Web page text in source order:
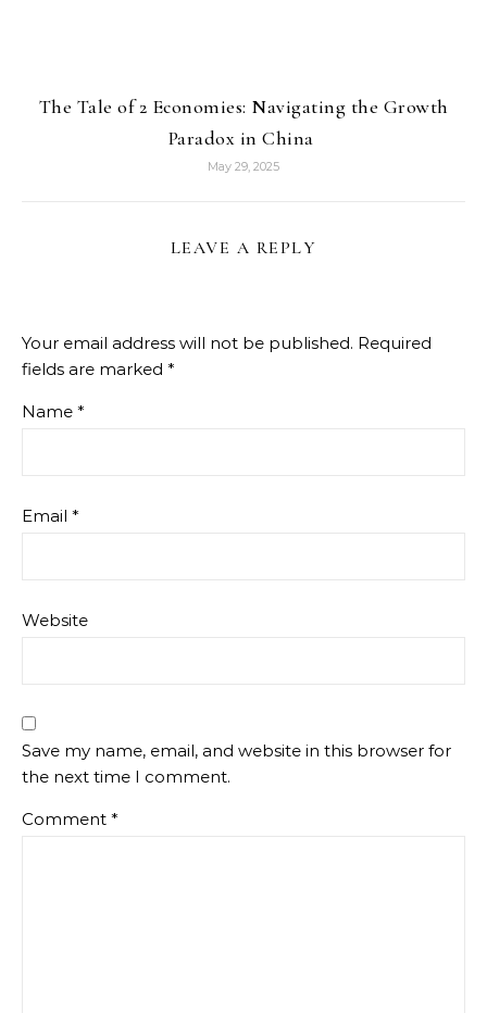
The Tale of 2 Economies: Navigating the Growth
Paradox in China
May 29, 2025
LEAVE A REPLY
Your email address will not be published. Required
fields are marked *
Name *
Email *
Website
Save my name, email, and website in this browser for
the next time I comment.
Comment *